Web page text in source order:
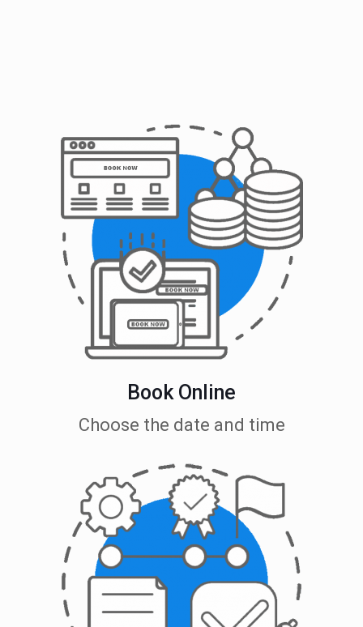
Book Online
Choose the date and time